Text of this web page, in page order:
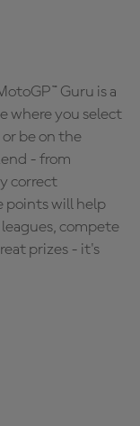
Guru is a
where you select
be on the
- from
correct
points will help
compete
prizes - it's